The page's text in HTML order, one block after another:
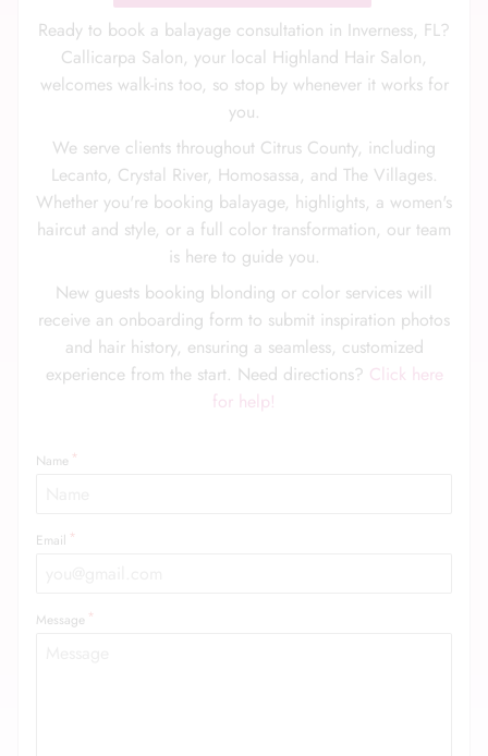
Text Us: (833) 620-2755
Ready to book a balayage consultation in Inverness, FL?
Callicarpa Salon, your local Highland Hair Salon,
welcomes walk-ins too, so stop by whenever it works for
you.
We serve clients throughout Citrus County, including
Lecanto, Crystal River, Homosassa, and The Villages.
Whether you're booking balayage, highlights, a women's
haircut and style, or a full color transformation, our team
is here to guide you.
New guests booking blonding or color services will
receive an onboarding form to submit inspiration photos
and hair history, ensuring a seamless, customized
experience from the start. Need directions? Click here
for help!
Name
Email
Message